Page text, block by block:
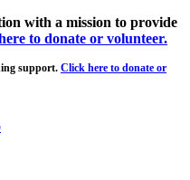
with a mission to provide
to donate or volunteer.
support. Click here to donate or